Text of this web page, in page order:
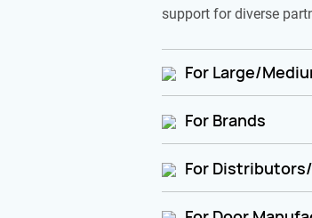
support for diverse
For Large/
For Brands
For